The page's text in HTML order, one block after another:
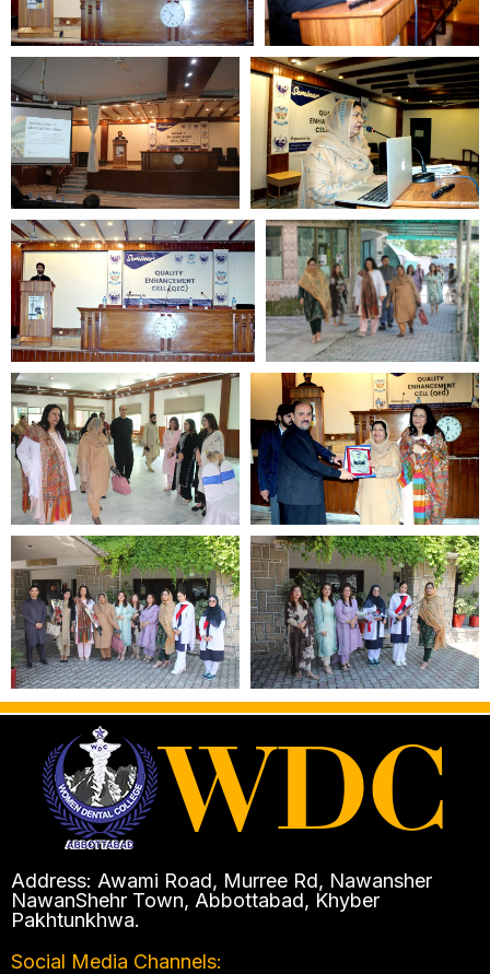
Address: Awami Road, Murree Rd, Nawansher
NawanShehr Town, Abbottabad, Khyber
Pakhtunkhwa.
Social Media Channels: